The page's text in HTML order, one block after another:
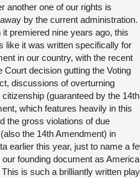
another one of our rights is
by the current administration.
it premiered nine years ago, this
like it was written specifically for
in our country, with the recent
Court decision gutting the Voting
discussions of overturning
citizenship (guaranteed by the 14th
which features heavily in this
the gross violations of due
the 14th Amendment) in
earlier this year, just to name a
founding document as
This is such a brilliantly written